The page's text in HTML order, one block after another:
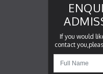
If you would
contact